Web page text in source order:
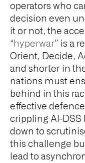
operators who
decision even
it or not, the
“ hyperwar” is a
Orient, Decide,
and shorter in
nations must
behind in this
effective
crippling AI-DSS
down to
this challenge
lead to